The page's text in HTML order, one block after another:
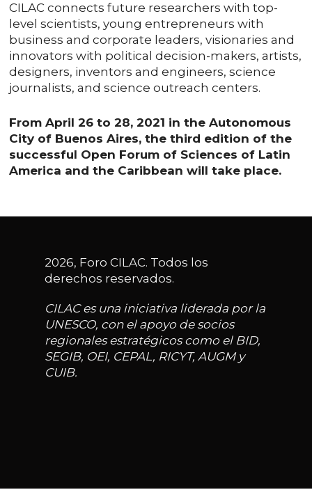
CILAC connects future researchers with top-
level scientists, young entrepreneurs with
business and corporate leaders, visionaries and
innovators with political decision-makers, artists,
designers, inventors and engineers, science
journalists, and science outreach centers.
From April 26 to 28, 2021 in the Autonomous
City of Buenos Aires, the third edition of the
successful Open Forum of Sciences of Latin
America and the Caribbean will take place.
2026, Foro CILAC. Todos los
derechos reservados.
CILAC es una iniciativa liderada por la
UNESCO, con el apoyo de socios
regionales estratégicos como el BID,
SEGIB, OEI, CEPAL, RICYT, AUGM y
CUIB.